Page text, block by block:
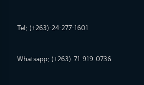
Tel: (+263)-24-277-1601
Whatsapp: (+263)-71-919-0736